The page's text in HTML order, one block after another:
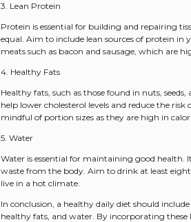
3. Lean Protein
Protein is essential for building and repairing
equal. Aim to include lean sources of protein in
meats such as bacon and sausage, which are
4. Healthy Fats
Healthy fats, such as those found in nuts,
help lower cholesterol levels and reduce the
mindful of portion sizes as they are high in
5. Water
Water is essential for maintaining good
waste from the body. Aim to drink at least
live in a hot climate.
In conclusion, a healthy daily diet should
healthy fats, and water. By incorporating